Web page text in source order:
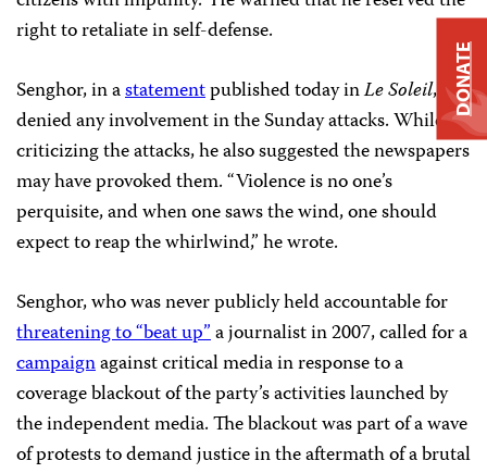
right to retaliate in self-defense.
Senghor, in astatementpublished today inLe Soleil,
denied any involvement in the Sunday attacks. While
criticizing the attacks, he also suggested the newspapers
may have provoked them. “Violence is no one’s
perquisite, and when one saws the wind, one should
expect to reap the whirlwind,” he wrote.
Senghor, who was never publicly held accountable for
threatening to “beat up”a journalist in 2007, called for a
campaignagainst critical media in response to a
coverage blackout of the party’s activities launched by
the independent media. The blackout was part of a wave
of protests to demand justice in the aftermath of a brutal
DONATE